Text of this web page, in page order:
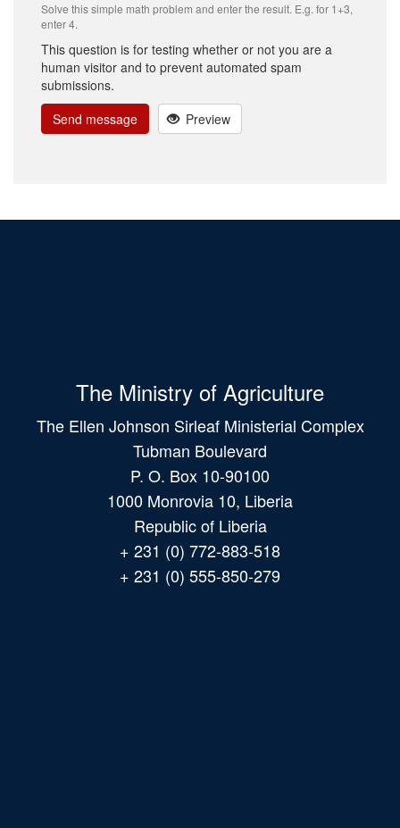
Solve this simple math problem and enter the result. E.g. for 1+3,
enter 4.
This question is for testing whether or not you are a
human visitor and to prevent automated spam
submissions.
Send message
Preview
The Ministry of Agriculture
The Ellen Johnson Sirleaf Ministerial Complex
Tubman Boulevard
P. O. Box 10-90100
1000 Monrovia 10, Liberia
Republic of Liberia
+ 231 (0) 772-883-518
+ 231 (0) 555-850-279